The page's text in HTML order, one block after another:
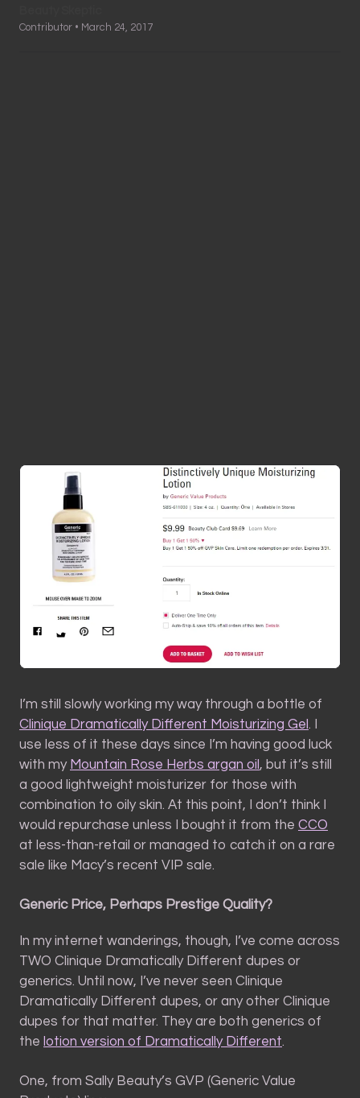
Contributor • March 24, 2017
I’m still slowly working my way through a bottle of
Clinique Dramatically Different Moisturizing Gel . I
use less of it these days since I’m having good luck
with my Mountain Rose Herbs argan oil , but it’s still
a good lightweight moisturizer for those with
combination to oily skin. At this point, I don’t think I
would repurchase unless I bought it from the CCO
at less-than-retail or managed to catch it on a rare
sale like Macy’s recent VIP sale.
Generic Price, Perhaps Prestige Quality?
In my internet wanderings, though, I’ve come across
TWO Clinique Dramatically Different dupes or
generics. Until now, I’ve never seen Clinique
Dramatically Different dupes, or any other Clinique
dupes for that matter. They are both generics of
the lotion version of Dramatically Different.
One, from Sally Beauty’s GVP (Generic Value